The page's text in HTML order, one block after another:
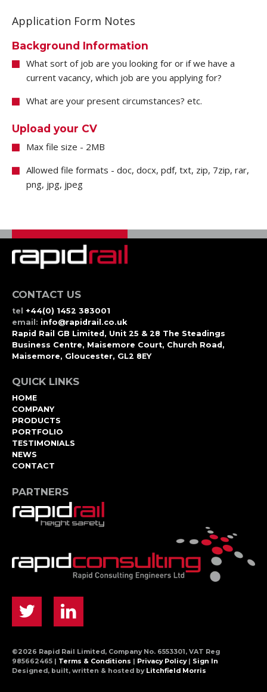
Application Form Notes
Background Information
What sort of job are you looking for or if we have a
current vacancy, which job are you applying for?
What are your present circumstances? etc.
Upload your CV
Max file size - 2MB
Allowed file formats - doc, docx, pdf, txt, zip, 7zip, rar,
png, jpg, jpeg
CONTACT US
tel +44(0) 1452 383001
email: info@rapidrail.co.uk
Rapid Rail GB Limited, Unit 25 & 28 The Steadings
Business Centre, Maisemore Court, Church Road,
Maisemore, Gloucester, GL2 8EY
QUICK LINKS
HOME
COMPANY
PRODUCTS
PORTFOLIO
TESTIMONIALS
NEWS
CONTACT
PARTNERS
©2026 Rapid Rail Limited, Company No. 6553301, VAT Reg
985662465 | Terms & Conditions | Privacy Policy| Sign In
Designed, built, written & hosted by Litchfield Morris